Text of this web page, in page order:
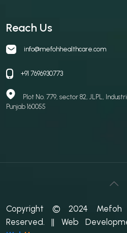
Reach Us
info@mefohhealthcare.com
+91 7696930773
Plot No. 779, sector 82, JLPL,
Punjab 160055
Copyright © 2024 Mefoh
Reserved. || Web